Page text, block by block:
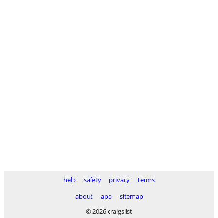
help safety privacy
terms
about
app
sitemap
© 2026 craigslist